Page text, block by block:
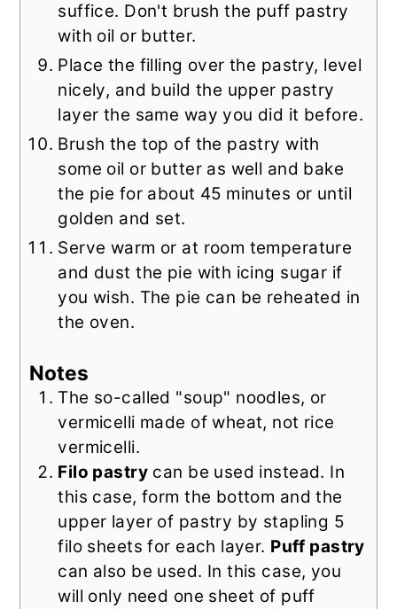
suffice. Don't brush the puff pastry
with oil or butter.
Place the filling over the pastry, level
nicely, and build the upper pastry
layer the same way you did it before.
Brush the top of the pastry with
some oil or butter as well and bake
the pie for about 45 minutes or until
golden and set.
Serve warm or at room temperature
and dust the pie with icing sugar if
you wish. The pie can be reheated in
the oven.
Notes
The so-called "soup" noodles, or
vermicelli made of wheat, not rice
vermicelli.
Filo pastry can be used instead. In
this case, form the bottom and the
upper layer of pastry by stapling 5
filo sheets for each layer. Puff pastry
can also be used. In this case, you
will only need one sheet of puff